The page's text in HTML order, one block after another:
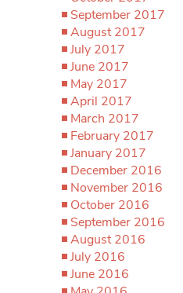
September 2017
August 2017
July 2017
June 2017
May 2017
April 2017
March 2017
February 2017
January 2017
December 2016
November 2016
October 2016
September 2016
August 2016
July 2016
June 2016